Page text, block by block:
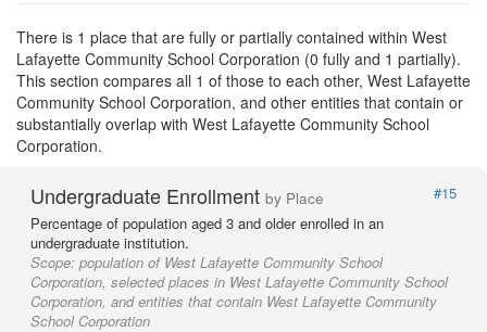
There is 1 place that are fully or partially contained within West
Lafayette Community School Corporation (0 fully and 1 partially).
This section compares all 1 of those to each other, West Lafayette
Community School Corporation, and other entities that contain or
substantially overlap with West Lafayette Community School
Corporation.
Undergraduate Enrollment by Place
#15
Percentage of population aged 3 and older enrolled in an
undergraduate institution.
Scope: population of West Lafayette Community School
Corporation, selected places in West Lafayette Community School
Corporation, and entities that contain West Lafayette Community
School Corporation